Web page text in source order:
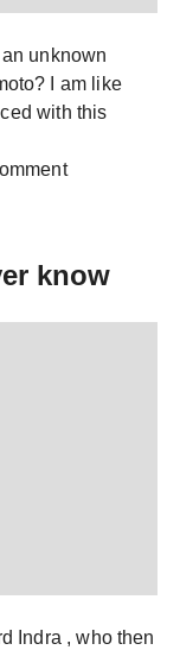
unknown
I am like
with this
know
Indra , who then